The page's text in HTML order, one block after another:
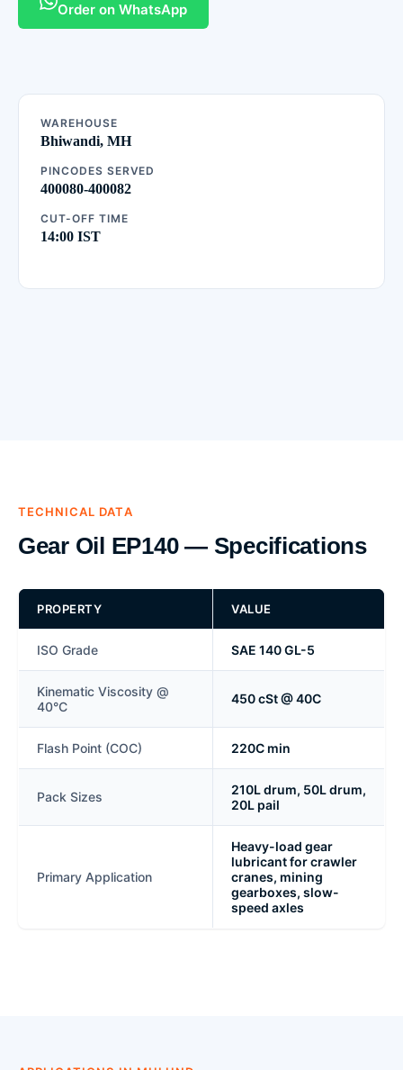
Order on WhatsApp
WAREHOUSE
Bhiwandi, MH
PINCODES SERVED
400080-400082
CUT-OFF TIME
14:00 IST
TECHNICAL DATA
Gear Oil EP140 — Specifications
PROPERTY VALUE
ISO Grade SAE 140 GL-5
Kinematic Viscosity @
40°C
450 cSt @ 40C
Flash Point (COC) 220C min
Pack Sizes
210L drum, 50L drum,
20L pail
Primary Application
Heavy-load gear
lubricant for crawler
cranes, mining
gearboxes, slow-
speed axles